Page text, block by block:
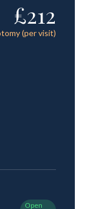
£212
(per visit)
Open